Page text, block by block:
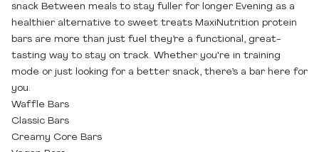
snack Between meals to stay fuller for longer Evening as a
healthier alternative to sweet treats MaxiNutrition protein
bars are more than just fuel they’re a functional, great-
tasting way to stay on track. Whether you're in training
mode or just looking for a better snack, there’s a bar here for
you.
Waffle Bars
Classic Bars
Creamy Core Bars